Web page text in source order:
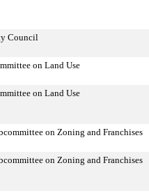
Council
on Land Use
on Land Use
on Zoning and Franchises
on Zoning and Franchises